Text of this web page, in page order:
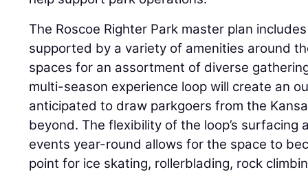
The Roscoe Righter Park master plan
supported by a variety of amenities around
spaces for an assortment of diverse
multi-season experience loop will create an
anticipated to draw parkgoers from the
beyond. The flexibility of the loop’s surfacing
events year-round allows for the space to
point for ice skating, rollerblading, rock